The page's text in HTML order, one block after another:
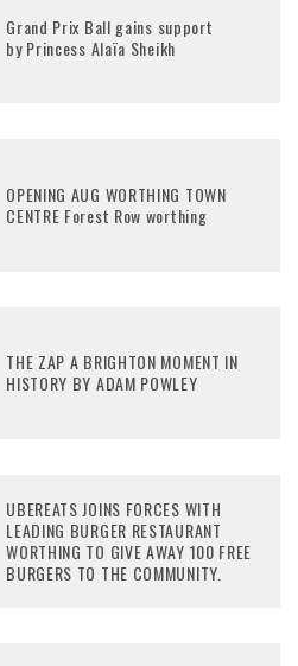
Grand Prix Ball gains support
by Princess Alaïa Sheikh
OPENING AUG WORTHING TOWN
CENTRE Forest Row worthing
THE ZAP A BRIGHTON MOMENT IN
HISTORY BY ADAM POWLEY
UBEREATS JOINS FORCES WITH
LEADING BURGER RESTAURANT
WORTHING TO GIVE AWAY 100 FREE
BURGERS TO THE COMMUNITY.